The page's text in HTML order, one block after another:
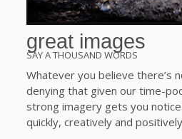
great images
SAY A THOUSAND WORDS
Whatever you believe there’s
denying that given our time-
strong imagery gets you
quickly, creatively and